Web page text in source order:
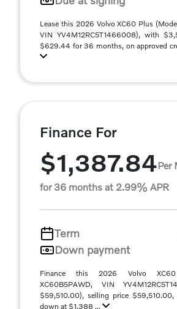
Lease this 2026 Volvo XC60 Plus
VIN YV4M12RC5T1466008), with
$629.44 for 36 months, on approved
Finance For
$1,387.84Per
for 36 months at 2.99% APR
Term
Down payment
Finance this 2026 Volvo
XC60B5PAWD, VIN
$59,510.00), selling price
down at $1,388 ...